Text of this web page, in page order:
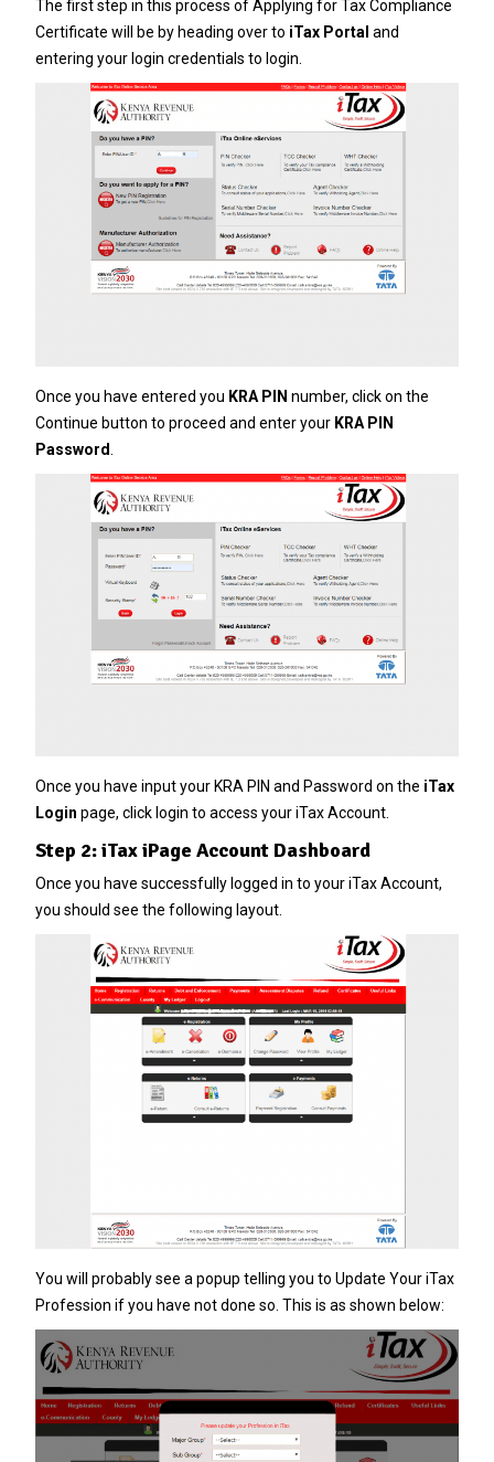
The first step in this process of Applying for Tax Compliance
Certificate will be by heading over to iTax Portal and
entering your login credentials to login.
Once you have entered you KRA PIN number, click on the
Continue button to proceed and enter your KRA PIN
Password
Once you have input your KRA PIN and Password on the iTax
Login page, click login to access your iTax Account.
Step 2: iTax iPage Account Dashboard
Once you have successfully logged in to your iTax Account,
you should see the following layout.
You will probably see a popup telling you to Update Your iTax
Profession if you have not done so. This is as shown below: